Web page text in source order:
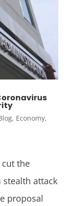
, Economy,
cut the
attack
proposal